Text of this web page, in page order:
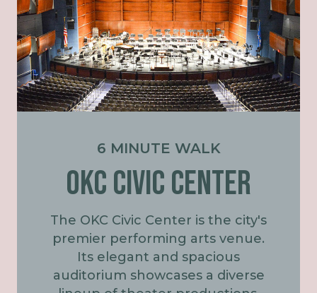
6 MINUTE WALK
OKC Civic Center
The OKC Civic Center is the city's
premier performing arts venue.
Its elegant and spacious
auditorium showcases a diverse